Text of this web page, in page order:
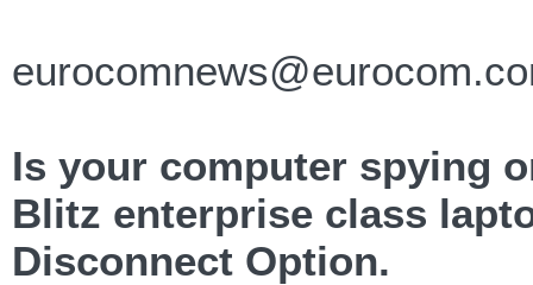
Is your computer spying
Blitz enterprise class
Disconnect Option.